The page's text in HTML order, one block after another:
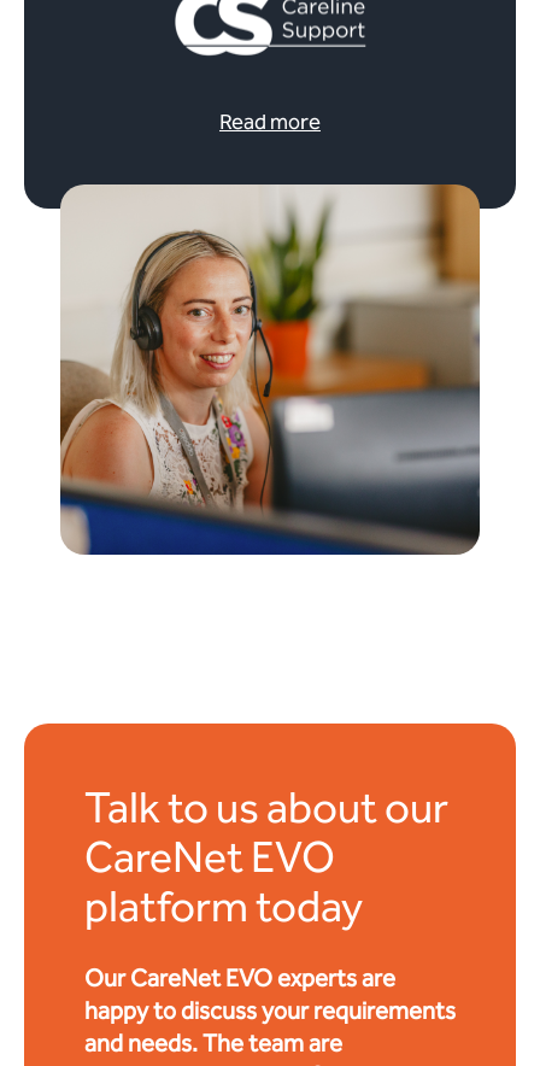
Read more
Talk to us about our
CareNet EVO
platform today
Our CareNet EVO experts are
happy to discuss your requirements
and needs. The team are